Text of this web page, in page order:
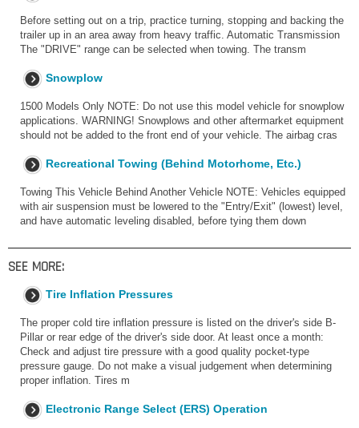
Before setting out on a trip, practice turning, stopping and backing the
trailer up in an area away from heavy traffic. Automatic Transmission
The "DRIVE" range can be selected when towing. The transm
Snowplow
1500 Models Only NOTE: Do not use this model vehicle for snowplow
applications. WARNING! Snowplows and other aftermarket equipment
should not be added to the front end of your vehicle. The airbag cras
Recreational Towing (Behind Motorhome, Etc.)
Towing This Vehicle Behind Another Vehicle NOTE: Vehicles equipped
with air suspension must be lowered to the "Entry/Exit" (lowest) level,
and have automatic leveling disabled, before tying them down
SEE MORE:
Tire Inflation Pressures
The proper cold tire inflation pressure is listed on the driver's side B-
Pillar or rear edge of the driver's side door. At least once a month:
Check and adjust tire pressure with a good quality pocket-type
pressure gauge. Do not make a visual judgement when determining
proper inflation. Tires m
Electronic Range Select (ERS) Operation